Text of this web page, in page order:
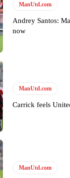
ManUtd.com
Andrey Santos:
now
ManUtd.com
Carrick feels
ManUtd.com